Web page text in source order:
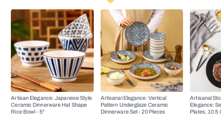
Artisan Elegance: Japanese Style
Ceramic Dinnerware Hat Shape
Rice Bowl - 5''
Artisanal Elegance: Vertical
Pattern Underglaze Ceramic
Dinnerware Set - 20 Pieces
Artisanal
Elegance:
Plates, 10.5